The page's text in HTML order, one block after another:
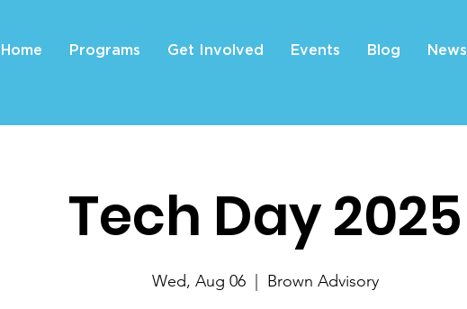
Home Programs Get Involved Events Blog News
Tech Day 2025
Wed, Aug 06 Brown Advisory